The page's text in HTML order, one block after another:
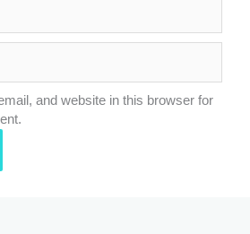
and website in this browser for